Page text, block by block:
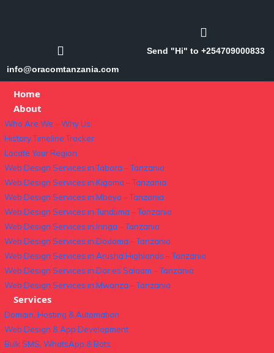
info@oracomtanzania.com
Send "Hi" to +254709000833
Home
About
Who Are We – Why Us
History Timeline Tracker
Locate Your Region
Web Design Services in Tabora – Tanzania
Web Design Services in Kigoma – Tanzania
Web Design Services in Mbeya – Tanzania
Web Design Services in Tunduma – Tanzania
Web Design Services in Iringa – Tanzania
Web Design Services in Dodoma – Tanzania
Web Design Services in Arusha Highlands – Tanzania
Web Design Services in Dar es Salaam – Tanzania
Web Design Services in Mwanza – Tanzania
Services
Domain, Hosting & Automation
Web Design & App Development
Bulk SMS, WhatsApp & Bots